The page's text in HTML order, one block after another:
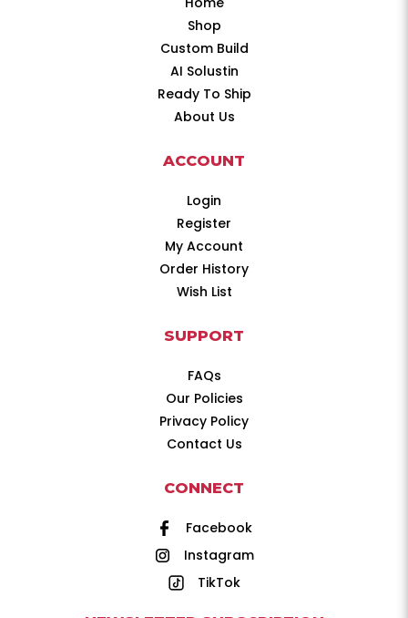
Shop
Custom Build
AI Solustin
Ready To Ship
About Us
ACCOUNT
Login
Register
My Account
Order History
Wish List
SUPPORT
FAQs
Our Policies
Privacy Policy
Contact Us
CONNECT
Facebook
Instagram
TikTok